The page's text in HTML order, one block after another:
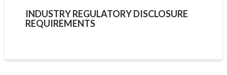
INDUSTRY REGULATORY DISCLOSURE
REQUIREMENTS